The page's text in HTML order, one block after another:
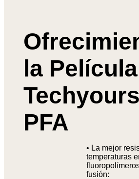
la Película
PFA
• La mejor
temperaturas
fusión: